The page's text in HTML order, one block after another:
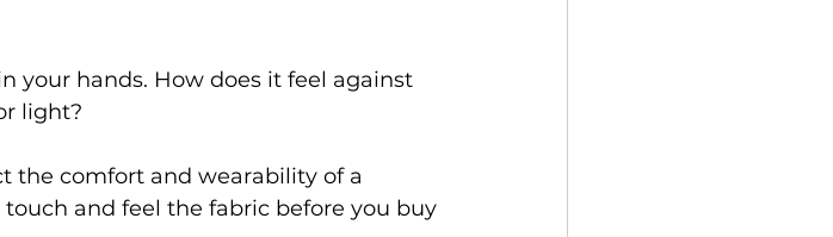
your hands. How does it feel against
light?
the comfort and wearability of a
and feel the fabric before you buy